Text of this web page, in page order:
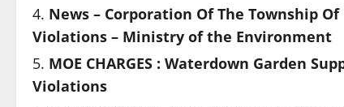
News – Corporation Of The Township
Violations – Ministry of the Environment
MOE CHARGES : Waterdown Garden
Violations